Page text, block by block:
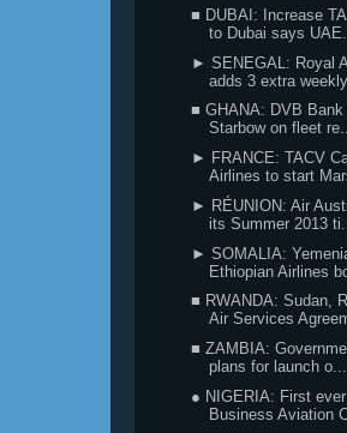
■ DUBAI: Increase
to Dubai says UAE...
► SENEGAL: Royal
adds 3 extra weekly
■ GHANA: DVB
Starbow on fleet
► FRANCE: TACV
Airlines to start
► RÉUNION: Air
its Summer 2013 ti...
► SOMALIA:
Ethiopian Airlines
■ RWANDA: Sudan,
Air Services
■ ZAMBIA:
plans for launch o...
● NIGERIA: First
Business Aviation